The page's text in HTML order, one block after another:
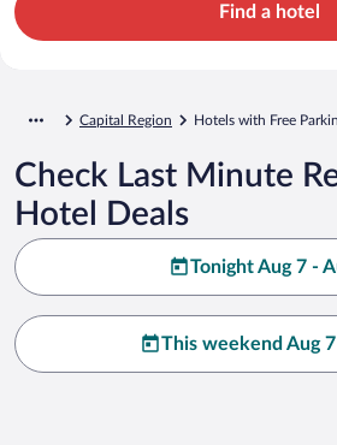
Find a hotel
Capital Region Hotels with Free
Check Last Minute
Hotel Deals
Tonight Aug 7 -
This weekend Aug